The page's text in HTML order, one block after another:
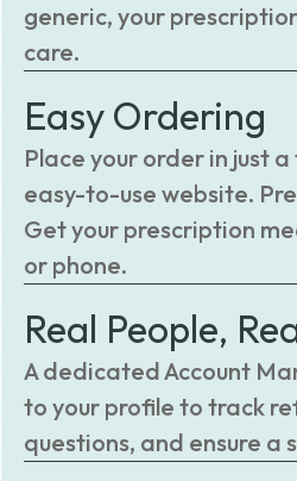
generic, your
care.
Easy Ordering
Place your order in just
easy-to-use website.
Get your prescription
or phone.
Real People,
A dedicated Account
to your profile to track
questions, and ensure a